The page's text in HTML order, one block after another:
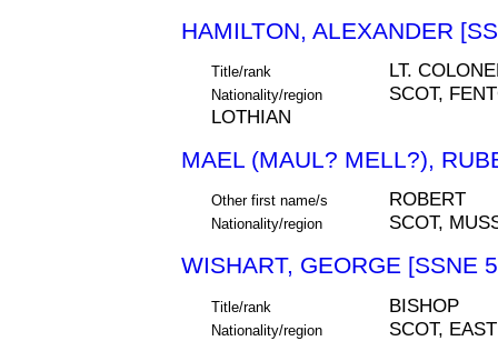
HAMILTON, ALEXANDER
Title/rank LT.
Nationality/region
SCOT,
LOTHIAN
MAEL (MAUL? MELL?),
Other first name/s ROBERT
Nationality/region SCOT,
WISHART, GEORGE [SSNE
Title/rank BISHOP
Nationality/region SCOT,